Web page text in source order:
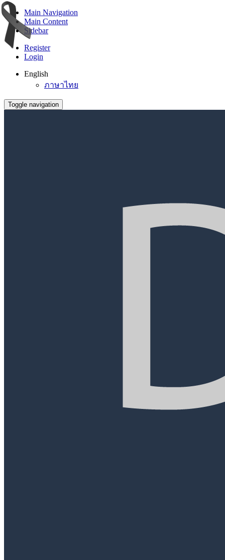
Main Navigation
Main Content
Sidebar
Register
Login
English
ภาษาไทย
Toggle navigation